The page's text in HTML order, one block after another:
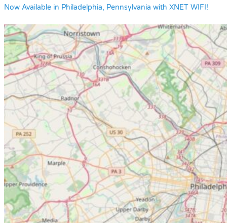
Now Available in Philadelphia, Pennsylvania with XNET WIFI!